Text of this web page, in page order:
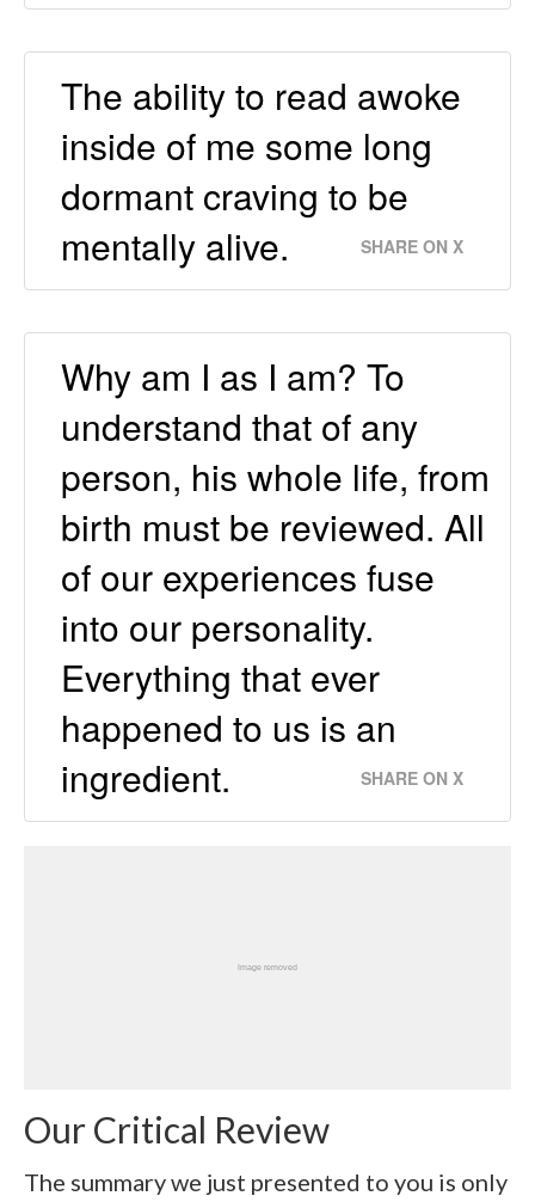
The ability to read awoke
inside of me some long
dormant craving to be
mentally alive.
SHARE ON X
Why am I as I am? To
understand that of any
person, his whole life, from
birth must be reviewed. All
of our experiences fuse
into our personality.
Everything that ever
happened to us is an
ingredient.
SHARE ON X
Our Critical Review
The summary we just presented to you is only